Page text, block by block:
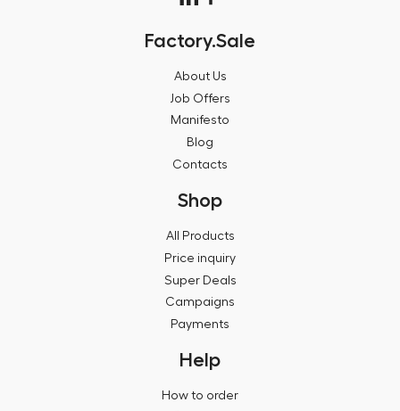
Factory.Sale
About Us
Job Offers
Manifesto
Blog
Contacts
Shop
All Products
Price inquiry
Super Deals
Campaigns
Payments
Help
How to order